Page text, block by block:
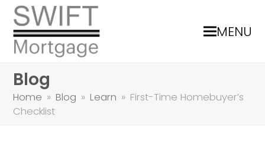
MENU
Blog
Home » Blog » Learn » First-Time Homebuyer’s
Checklist